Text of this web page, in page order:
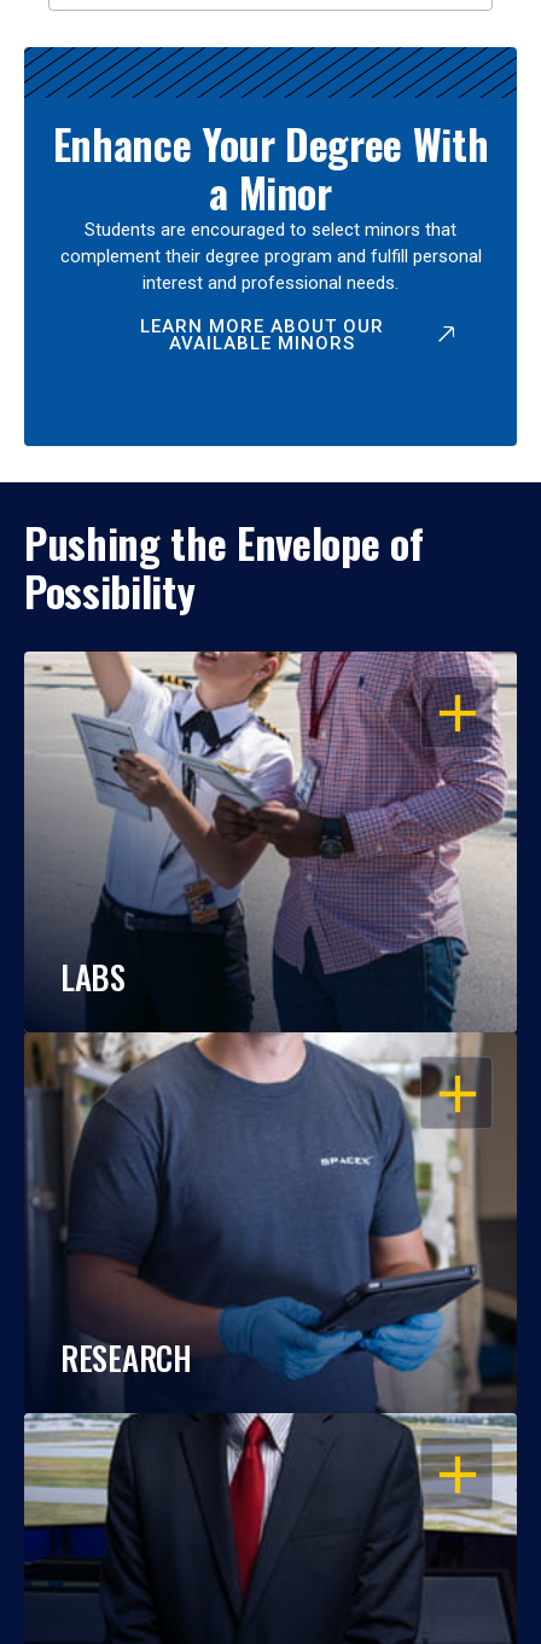
Enhance Your Degree With
a Minor
Students are encouraged to select minors that
complement their degree program and fulfill personal
interest and professional needs.
LEARN MORE ABOUT OUR
AVAILABLE MINORS
Pushing the Envelope of
Possibility
OPEN
LABS
OPEN
RESEARCH
OPEN